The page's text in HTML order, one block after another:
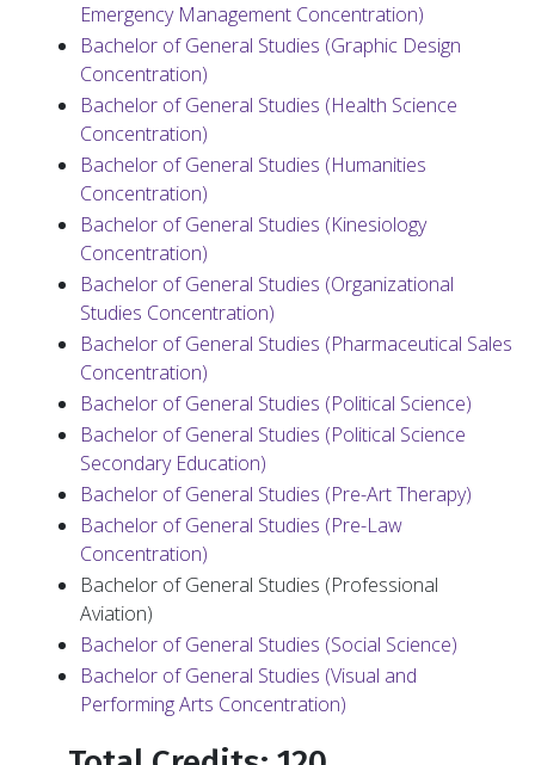
Emergency Management Concentration)
Bachelor of General Studies (Graphic Design
Concentration)
Bachelor of General Studies (Health Science
Concentration)
Bachelor of General Studies (Humanities
Concentration)
Bachelor of General Studies (Kinesiology
Concentration)
Bachelor of General Studies (Organizational
Studies Concentration)
Bachelor of General Studies (Pharmaceutical Sales
Concentration)
Bachelor of General Studies (Political Science)
Bachelor of General Studies (Political Science
Secondary Education)
Bachelor of General Studies (Pre-Art Therapy)
Bachelor of General Studies (Pre-Law
Concentration)
Bachelor of General Studies (Professional
Aviation)
Bachelor of General Studies (Social Science)
Bachelor of General Studies (Visual and
Performing Arts Concentration)